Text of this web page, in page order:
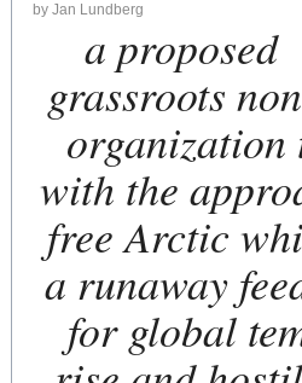
by Jan Lundberg
a proposed
grassroots
organization
with the
free Arctic
a runaway
for global